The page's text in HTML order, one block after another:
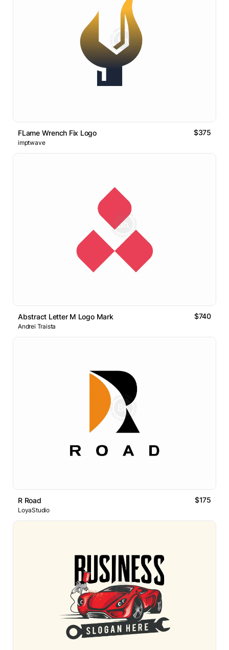
FLame Wrench Fix Logo $375
imptwave
Abstract Letter M Logo Mark $740
Andrei Traista
R Road $175
LoyaStudio